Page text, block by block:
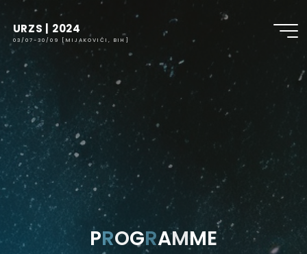
URZS | 2024
03/07-30/09 [MIJAKOVIĆI, BIH]
PROGRAMME